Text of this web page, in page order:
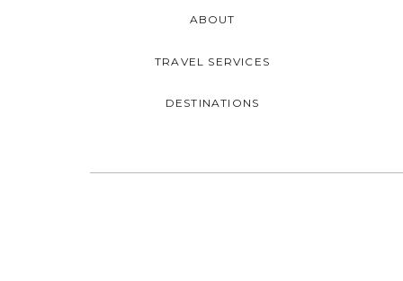
ABOUT
TRAVEL SERVICES
DESTINATIONS